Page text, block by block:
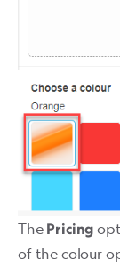
The Pricing
of the colour